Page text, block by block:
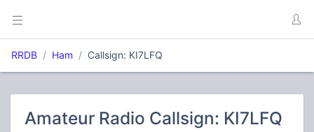
RRDB Ham Callsign: KI7LFQ
Amateur Radio Callsign: KI7LFQ